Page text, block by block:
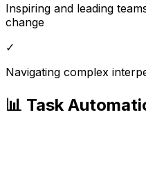
Inspiring and leading
change
✓
Navigating complex
📊 Task